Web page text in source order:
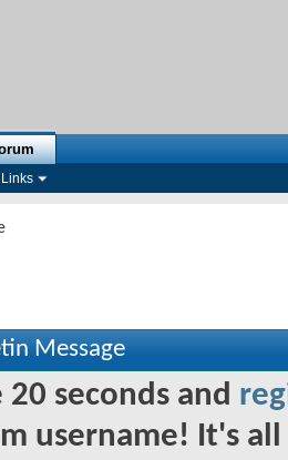
Message
20 seconds and
username! It's